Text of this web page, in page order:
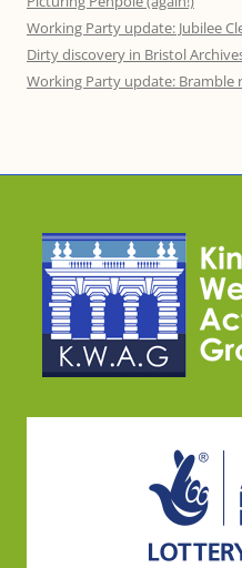
Working Party update: Jubilee
Dirty discovery in Bristol
Working Party update: